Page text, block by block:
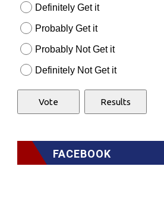
Definitely Get it
Probably Get it
Probably Not Get it
Definitely Not Get it
FACEBOOK